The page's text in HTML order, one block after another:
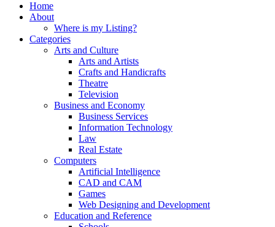
Home
About
Where is my Listing?
Categories
Arts and Culture
Arts and Artists
Crafts and Handicrafts
Theatre
Television
Business and Economy
Business Services
Information Technology
Law
Real Estate
Computers
Artificial Intelligence
CAD and CAM
Games
Web Designing and Development
Education and Reference